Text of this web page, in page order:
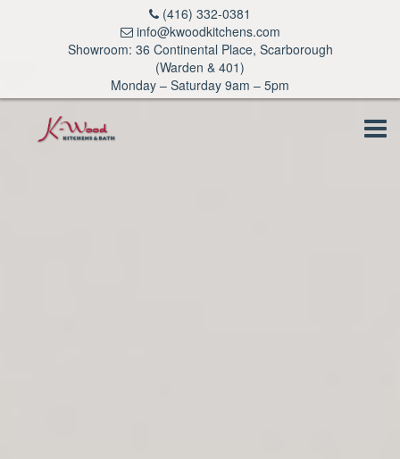
(416) 332-0381
info@kwoodkitchens.com
Showroom: 36 Continental Place, Scarborough
(Warden & 401)
Monday – Saturday 9am – 5pm